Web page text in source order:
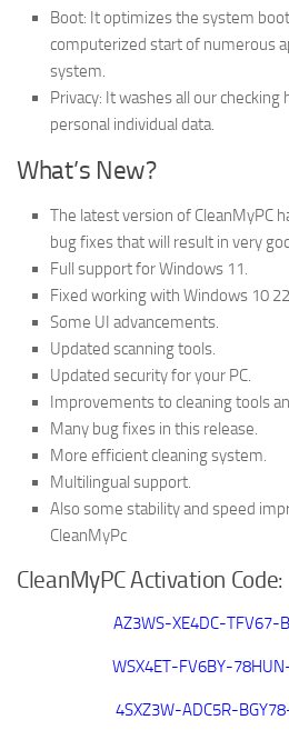
Boot: It optimizes the system
computerized start of numerous
system.
Privacy: It washes all our
personal individual data.
What’s New?
The latest version of CleanMyPC
bug fixes that will result in very
Full support for Windows 11.
Fixed working with Windows 10
Some UI advancements.
Updated scanning tools.
Updated security for your PC.
Improvements to cleaning tools
Many bug fixes in this release.
More efficient cleaning system.
Multilingual support.
Also some stability and speed
CleanMyPc
CleanMyPC Activation Code:
AZ3WS-XE4DC-TFV67-
WSX4ET-FV6BY-
4SXZ3W-ADC5R-